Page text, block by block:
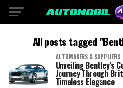
All posts tagged
AUTOMAKERS & SUPPLIERS
Unveiling Bentley’s
Journey Through
Timeless Elegance